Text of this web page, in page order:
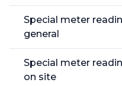
Special meter
general
Special meter
on site